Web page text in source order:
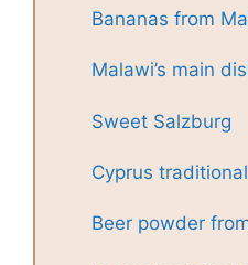
Bananas from
Malawi’s main
Sweet Salzburg
Cyprus
Beer powder